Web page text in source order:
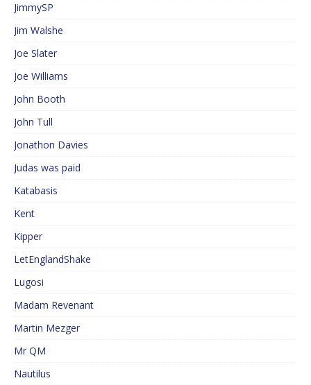
JimmySP
Jim Walshe
Joe Slater
Joe Williams
John Booth
John Tull
Jonathon Davies
Judas was paid
Katabasis
Kent
Kipper
LetEnglandShake
Lugosi
Madam Revenant
Martin Mezger
Mr QM
Nautilus